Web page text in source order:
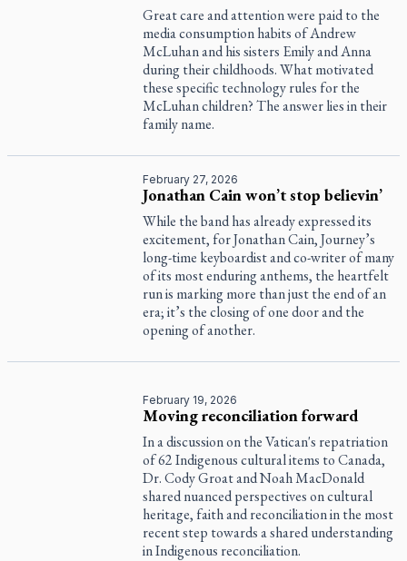
Great care and attention were paid to the
media consumption habits of Andrew
McLuhan and his sisters Emily and Anna
during their childhoods. What motivated
these specific technology rules for the
McLuhan children? The answer lies in their
family name.
February 27, 2026
Jonathan Cain won’t stop believin’
While the band has already expressed its
excitement, for Jonathan Cain, Journey’s
long-time keyboardist and co-writer of many
of its most enduring anthems, the heartfelt
run is marking more than just the end of an
era; it’s the closing of one door and the
opening of another.
February 19, 2026
Moving reconciliation forward
In a discussion on the Vatican's repatriation
of 62 Indigenous cultural items to Canada,
Dr. Cody Groat and Noah MacDonald
shared nuanced perspectives on cultural
heritage, faith and reconciliation in the most
recent step towards a shared understanding
in Indigenous reconciliation.